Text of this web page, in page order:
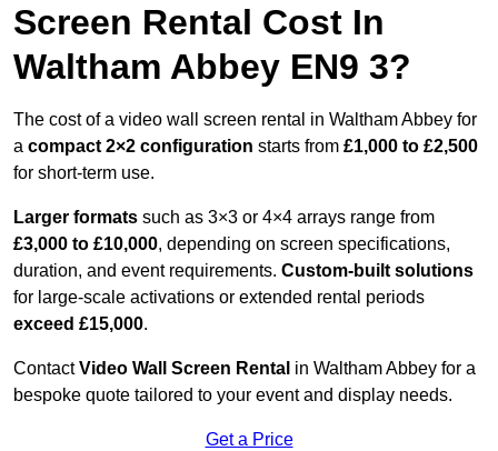
Screen Rental Cost In
Waltham Abbey EN9 3?
The cost of a video wall screen rental in Waltham Abbey for
a compact 2×2 configuration starts from £1,000 to £2,500
for short-term use.
Larger formats such as 3×3 or 4×4 arrays range from
£3,000 to £10,000, depending on screen specifications,
duration, and event requirements. Custom-built solutions
for large-scale activations or extended rental periods
exceed £15,000.
ContactVideo Wall Screen Rental in Waltham Abbey for a
bespoke quote tailored to your event and display needs.
Get a Price